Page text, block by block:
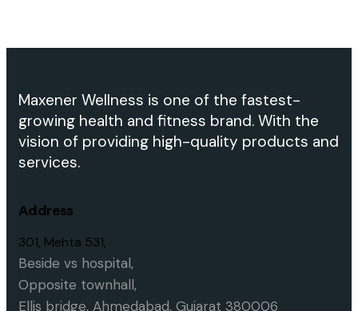
Maxener Wellness is one of the fastest-
growing health and fitness brand. With the
vision of providing high-quality products and
services.
Address
301, Mehta 531,
Beside vs hospital,
Opposite townhall,
Ellis bridge, Ahmedabad, Gujarat 380006